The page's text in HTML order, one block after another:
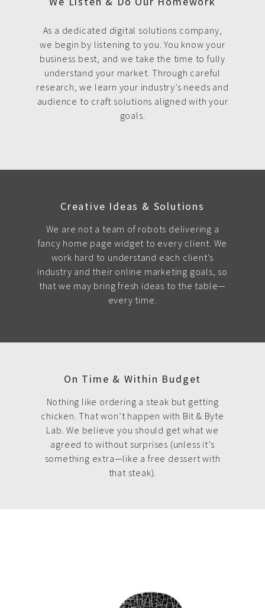
As a dedicated digital solutions company,
we begin by listening to you. You know your
business best, and we take the time to fully
understand your market. Through careful
research, we learn your industry’s needs and
audience to craft solutions aligned with your
goals.
Creative Ideas & Solutions
We are not a team of robots delivering a
fancy home page widget to every client. We
work hard to understand each client's
industry and their online marketing goals, so
that we may bring fresh ideas to the table—
every time.
On Time & Within Budget
Nothing like ordering a steak but getting
chicken. That won’t happen with Bit & Byte
Lab. We believe you should get what we
agreed to without surprises (unless it’s
something extra—like a free dessert with
that steak).